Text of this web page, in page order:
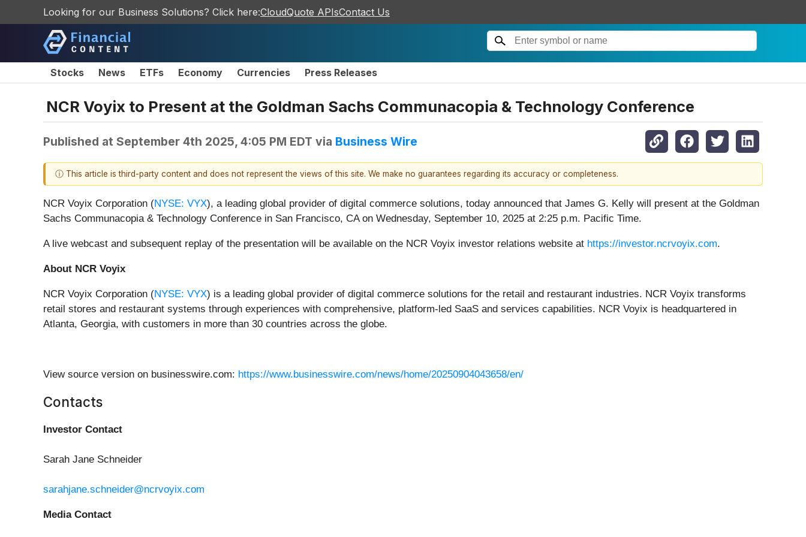
Looking for our Business Solutions? Click here:CloudQuote APIsContact Us
Stocks News ETFs Economy Currencies Press Releases
NCR Voyix to Present at the Goldman Sachs Communacopia & Technology Conference
Published at September 4th 2025, 4:05 PM EDT via Business Wire
ⓘ This article is third-party content and does not represent the views of this site. We make no guarantees regarding its accuracy or completeness.
NCR Voyix Corporation (NYSE: VYX), a leading global provider of digital commerce solutions, today announced that James G. Kelly will present at the Goldman
Sachs Communacopia & Technology Conference in San Francisco, CA on Wednesday, September 10, 2025 at 2:25 p.m. Pacific Time.
A live webcast and subsequent replay of the presentation will be available on the NCR Voyix investor relations website at https://investor.ncrvoyix.com.
About NCR Voyix
NCR Voyix Corporation (NYSE: VYX) is a leading global provider of digital commerce solutions for the retail and restaurant industries. NCR Voyix transforms
retail stores and restaurant systems through experiences with comprehensive, platform-led SaaS and services capabilities. NCR Voyix is headquartered in
Atlanta, Georgia, with customers in more than 30 countries across the globe.
View source version on businesswire.com: https://www.businesswire.com/news/home/20250904043658/en/
Contacts
Investor Contact
Sarah Jane Schneider
sarahjane.schneider@ncrvoyix.com
Media Contact